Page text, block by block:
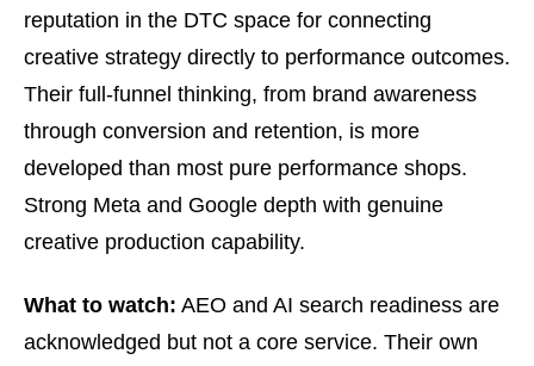
reputation in the DTC space for connecting
creative strategy directly to performance outcomes.
Their full-funnel thinking, from brand awareness
through conversion and retention, is more
developed than most pure performance shops.
Strong Meta and Google depth with genuine
creative production capability.
What to watch: AEO and AI search readiness are
acknowledged but not a core service. Their own